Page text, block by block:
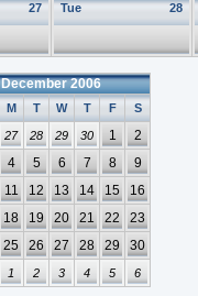
27 28
Tue
December 2006
M T W T F S
27 28 29 30 1 2
4 5 6 7 8 9
11 12 13 14 15 16
18 19 20 21 22 23
25 26 27 28 29 30
1 2 3 4 5 6